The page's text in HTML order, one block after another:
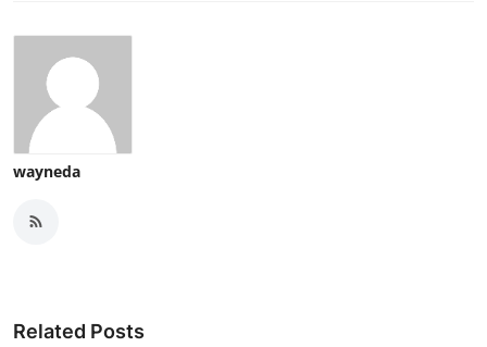
wayneda
Related Posts